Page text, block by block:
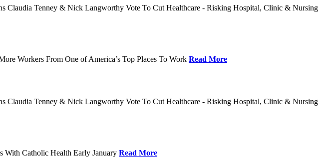
Claudia Tenney & Nick Langworthy Vote To Cut Healthcare - Risking Hospital, Clinic & Nursing
Workers From One of America’s Top Places To Work Read More
Claudia Tenney & Nick Langworthy Vote To Cut Healthcare - Risking Hospital, Clinic & Nursing
With Catholic Health Early January Read More